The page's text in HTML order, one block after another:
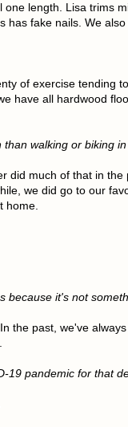
one length. Lisa trims
has fake nails. We
of exercise tending
have all hardwood
walking or biking
did much of that in
we did go to our
home.
because it's not
the past, we've
19 pandemic for that